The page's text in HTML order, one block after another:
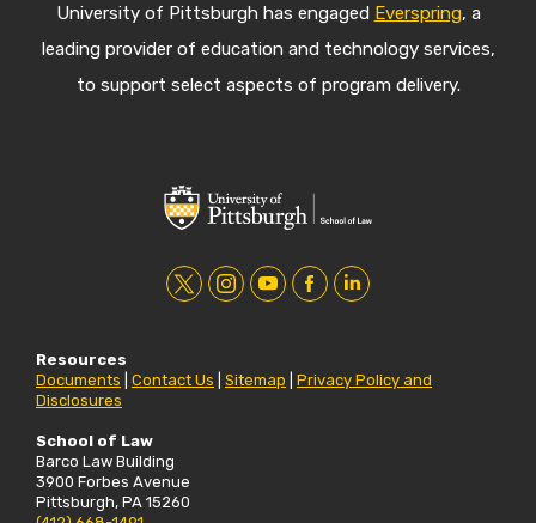
University of Pittsburgh has engaged Everspring, a
leading provider of education and technology services,
to support select aspects of program delivery.
t
i
e
r
i
s
y
u
f
c
l
n
Resources
Documents
Contact Us Sitemap
Privacy Policy and
Disclosures
School of Law
Barco Law Building
3900 Forbes Avenue
Pittsburgh, PA 15260